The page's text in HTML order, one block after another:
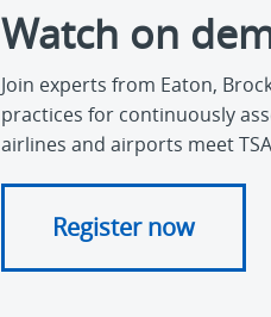
Watch on
Join experts from Eaton,
practices for continuously
airlines and airports meet
Register now